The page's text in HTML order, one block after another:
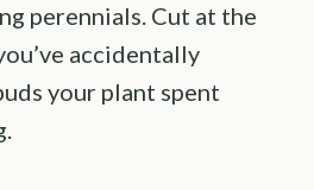
perennials. Cut at the
accidentally
your plant spent